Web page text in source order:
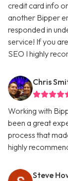
credit card info
another Bipper
responded in
service! If you
SEO I highly
Chris
Working with
been a great
process that
highly
Steve